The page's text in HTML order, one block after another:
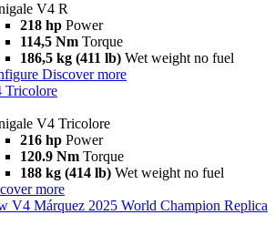
V4 R
218 hp Power
114,5 Nm Torque
186,5 kg (411 lb) Wet weight no fuel
Discover more
Tricolore
V4 Tricolore
216 hp Power
120.9 Nm Torque
188 kg (414 lb) Wet weight no fuel
more
V4 Márquez 2025 World Champion Replica